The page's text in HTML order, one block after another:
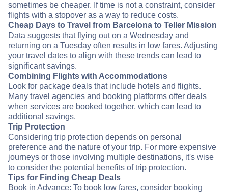
sometimes be cheaper. If time is not a constraint, consider
flights with a stopover as a way to reduce costs.
Cheap Days to Travel from Barcelona to Teller Mission
Data suggests that flying out on a Wednesday and
returning on a Tuesday often results in low fares. Adjusting
your travel dates to align with these trends can lead to
significant savings.
Combining Flights with Accommodations
Look for package deals that include hotels and flights.
Many travel agencies and booking platforms offer deals
when services are booked together, which can lead to
additional savings.
Trip Protection
Considering trip protection depends on personal
preference and the nature of your trip. For more expensive
journeys or those involving multiple destinations, it's wise
to consider the potential benefits of trip protection.
Tips for Finding Cheap Deals
Book in Advance: To book low fares, consider booking